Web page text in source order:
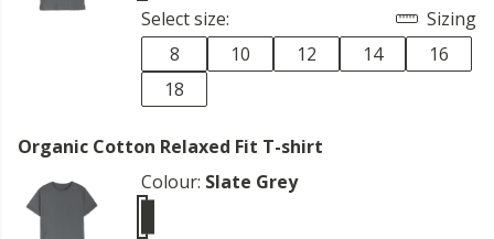
Select size:
Sizing
8
10 12 14
16
18
Organic Cotton Relaxed Fit T-shirt
Colour: Slate Grey